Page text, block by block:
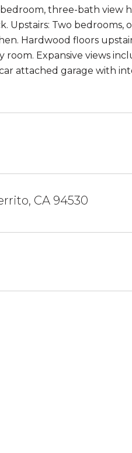
three-bath view
Upstairs: Two
Hardwood floors
Expansive views
attached garage with
CA 94530